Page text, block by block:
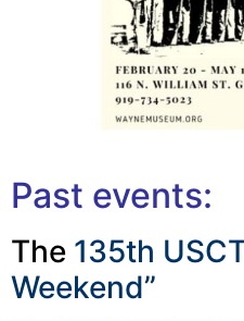
Past events:
The 135th
Weekend”